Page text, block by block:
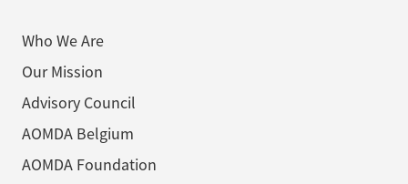
Who We Are
Our Mission
Advisory Council
AOMDA Belgium
AOMDA Foundation